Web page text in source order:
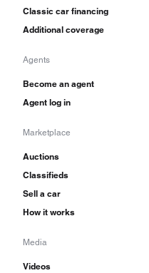
Classic car financing
Additional coverage
Agents
Become an agent
Agent log in
Marketplace
Auctions
Classifieds
Sell a car
How it works
Media
Videos